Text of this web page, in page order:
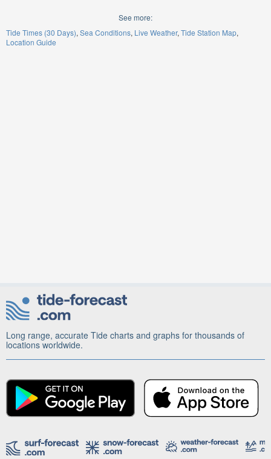
See more:
Tide Times (30 Days) Sea Conditions Live Weather Tide Station Map
Location Guide
Long range, accurate Tide charts and graphs for thousands of
locations worldwide.